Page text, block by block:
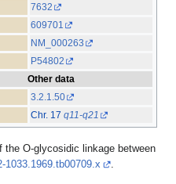
7632
609701
NM_000263
P54802
Other data
3.2.1.50
Chr. 17 q11-q21
the O-glycosidic linkage between
1033.1969.tb00709.x
.